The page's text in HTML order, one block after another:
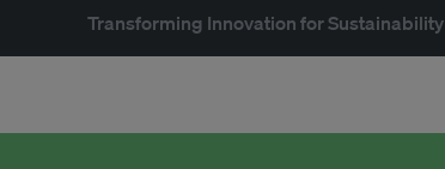
Transforming Innovation for Sustainability